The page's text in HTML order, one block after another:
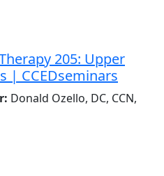
205: Upper
| CCEDseminars
Donald Ozello, DC, CCN,